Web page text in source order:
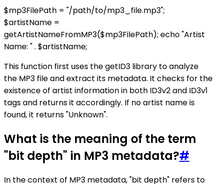
$mp3FilePath = "/path/to/mp3_file.mp3";
$artistName =
getArtistNameFromMP3($mp3FilePath); echo "Artist
Name: " . $artistName;
This function first uses the getID3 library to analyze
the MP3 file and extract its metadata. It checks for the
existence of artist information in both ID3v2 and ID3v1
tags and returns it accordingly. If no artist name is
found, it returns "Unknown".
What is the meaning of the term
"bit depth" in MP3 metadata?#
In the context of MP3 metadata, "bit depth" refers to